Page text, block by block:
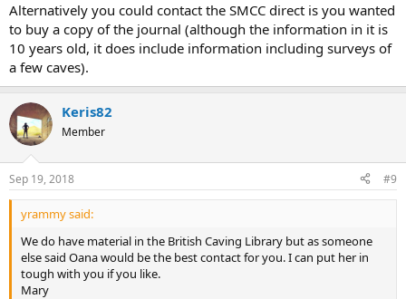
Alternatively you could contact the SMCC direct is you wanted
to buy a copy of the journal (although the information in it is
10 years old, it does include information including surveys of
a few caves).
Keris82
Member
Sep 19, 2018 #9
yrammy said:
We do have material in the British Caving Library but as someone
else said Oana would be the best contact for you. I can put her in
tough with you if you like.
Mary